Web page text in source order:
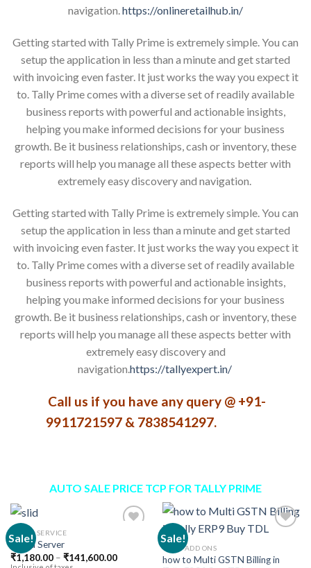
navigation.https://onlineretailhub.in/
Getting started with Tally Prime is extremely simple. You can
setup the application in less than a minute and get started
with invoicing even faster. It just works the way you expect it
to. Tally Prime comes with a diverse set of readily available
business reports with powerful and actionable insights,
helping you make informed decisions for your business
growth. Be it business relationships, cash or inventory, these
reports will help you manage all these aspects better with
extremely easy discovery and navigation.
Getting started with Tally Prime is extremely simple. You can
setup the application in less than a minute and get started
with invoicing even faster. It just works the way you expect it
to. Tally Prime comes with a diverse set of readily available
business reports with powerful and actionable insights,
helping you make informed decisions for your business
growth. Be it business relationships, cash or inventory, these
reports will help you manage all these aspects better with
extremely easy discovery and
navigation. https://tallyexpert.in/
Call us if you have any query @ +91-
9911721597 & 7838541297.
AUTO SALE PRICE TCP FOR TALLY PRIME
Sale!
Add to
CLOUD SERVICE
Cloud Server
₹1,180.00 – ₹141,600.00Price
Sale!
Add to
TALLY ADD ONS
how to Multi GSTN Billing in